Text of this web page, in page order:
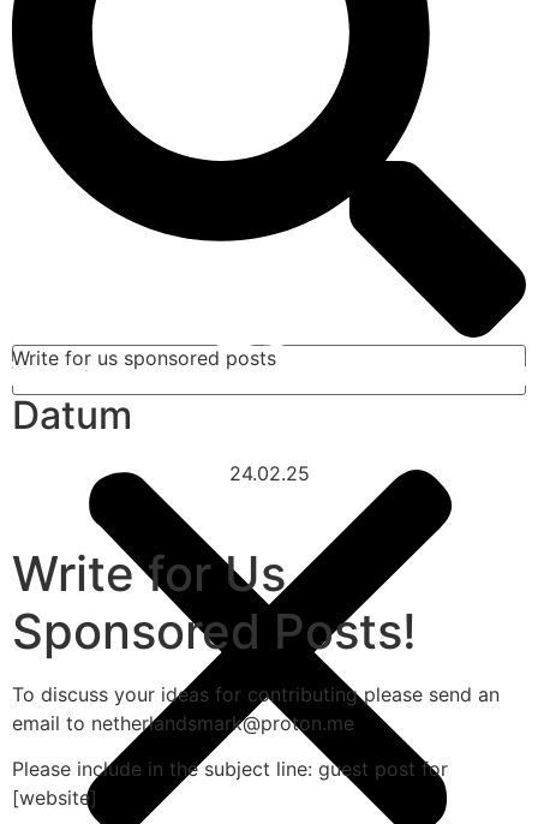
Write for us sponsored posts
Datum
24.02.25
Write for Us
Sponsored Posts!
To discuss your ideas for contributing please send an
email to netherlandsmark@proton.me
Please include in the subject line: guest post for
[website]